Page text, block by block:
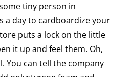
tiny person in
a day to cardboardize your
puts a lock on the little
it up and feel them. Oh,
You can tell the company